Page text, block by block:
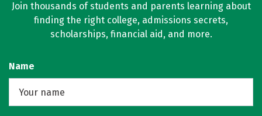
Join thousands of students and parents learning about
finding the right college, admissions secrets,
scholarships, financial aid, and more.
Name